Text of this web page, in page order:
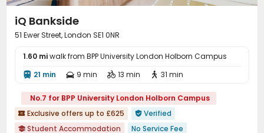
iQ Bankside
51 Ewer Street, London SE1 0NR
1.60 miwalk from BPP University London Holborn Campus
 21 min  9 min  13 min  31 min
No.7 for BPP University London Holborn Campus
 Exclusive offers up to £625  Verified
 Student Accommodation
No Service Fee